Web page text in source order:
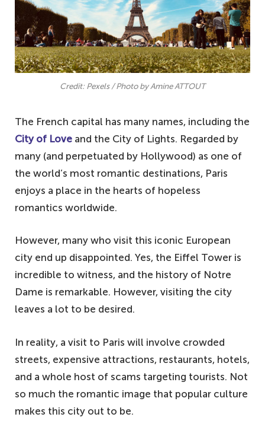
Credit: Pexels / Photo by Amine ATTOUT
The French capital has many names, including the
City of Love and the City of Lights. Regarded by
many (and perpetuated by Hollywood) as one of
the world’s most romantic destinations, Paris
enjoys a place in the hearts of hopeless
romantics worldwide.
However, many who visit this iconic European
city end up disappointed. Yes, the Eiffel Tower is
incredible to witness, and the history of Notre
Dame is remarkable. However, visiting the city
leaves a lot to be desired.
In reality, a visit to Paris will involve crowded
streets, expensive attractions, restaurants, hotels,
and a whole host of scams targeting tourists. Not
so much the romantic image that popular culture
makes this city out to be.